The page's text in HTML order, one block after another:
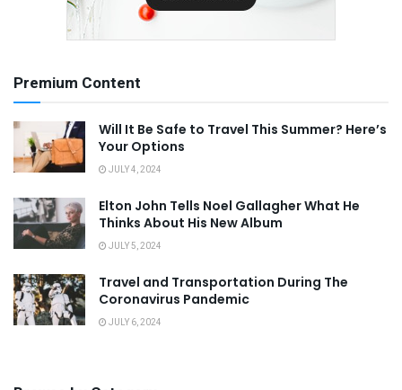
Premium Content
Will It Be Safe to Travel This Summer? Here’s
Your Options
JULY 4, 2024
Elton John Tells Noel Gallagher What He
Thinks About His New Album
JULY 5, 2024
Travel and Transportation During The
Coronavirus Pandemic
JULY 6, 2024